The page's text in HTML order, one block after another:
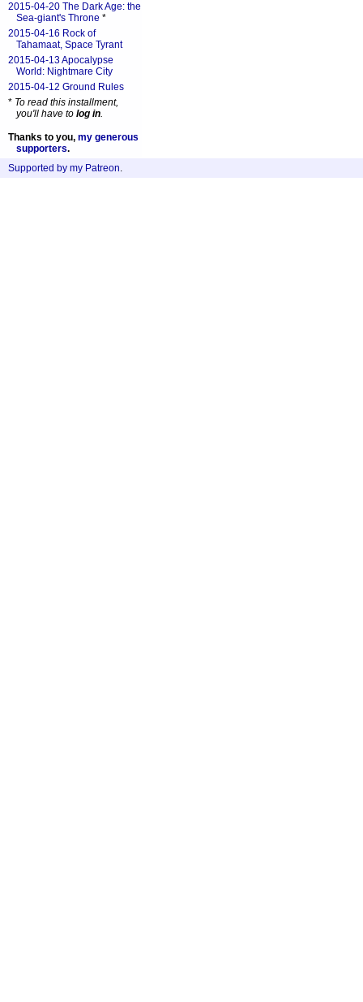
2015-04-20 The Dark Age: the
Sea-giant's Throne *
2015-04-16 Rock of
Tahamaat, Space Tyrant
2015-04-13 Apocalypse
World: Nightmare City
2015-04-12 Ground Rules
* To read this installment,
you'll have to log in.
Thanks to you, my generous
supporters.
Supported by my Patreon.